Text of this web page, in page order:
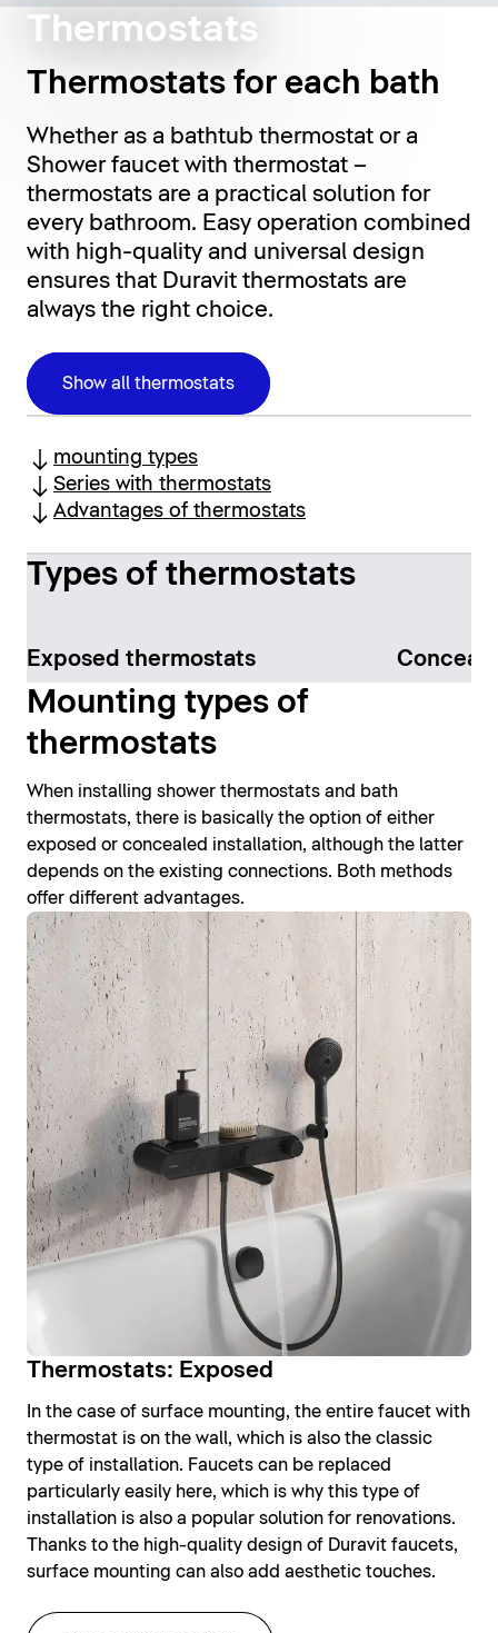
Thermostats
Thermostats for each bath
Whether as a bathtub thermostat or a
Shower faucet with thermostat –
thermostats are a practical solution for
every bathroom. Easy operation combined
with high-quality and universal design
ensures that Duravit thermostats are
always the right choice.
Show all thermostats
mounting types
Series with thermostats
Advantages of thermostats
Types of thermostats
Exposed thermostats
Mounting types of
thermostats
When installing shower thermostats and bath
thermostats, there is basically the option of either
exposed or concealed installation, although the latter
depends on the existing connections. Both methods
offer different advantages.
Thermostats: Exposed
In the case of surface mounting, the entire faucet with
thermostat is on the wall, which is also the classic
type of installation. Faucets can be replaced
particularly easily here, which is why this type of
installation is also a popular solution for renovations.
Thanks to the high-quality design of Duravit faucets,
surface mounting can also add aesthetic touches.